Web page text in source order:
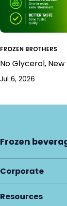
FROZEN BROTHERS
No Glycerol,
Jul 6, 2026
Frozen
Corporate
Resources